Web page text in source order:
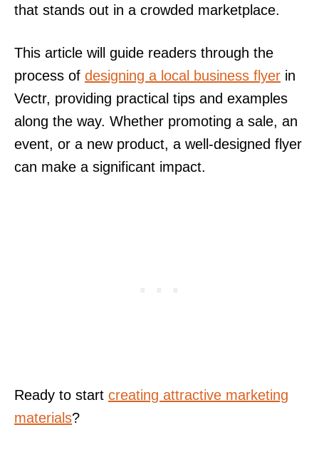
that stands out in a crowded marketplace.
This article will guide readers through the
process of designing a local business flyer in
Vectr, providing practical tips and examples
along the way. Whether promoting a sale, an
event, or a new product, a well-designed flyer
can make a significant impact.
Ready to start creating attractive marketing
materials?